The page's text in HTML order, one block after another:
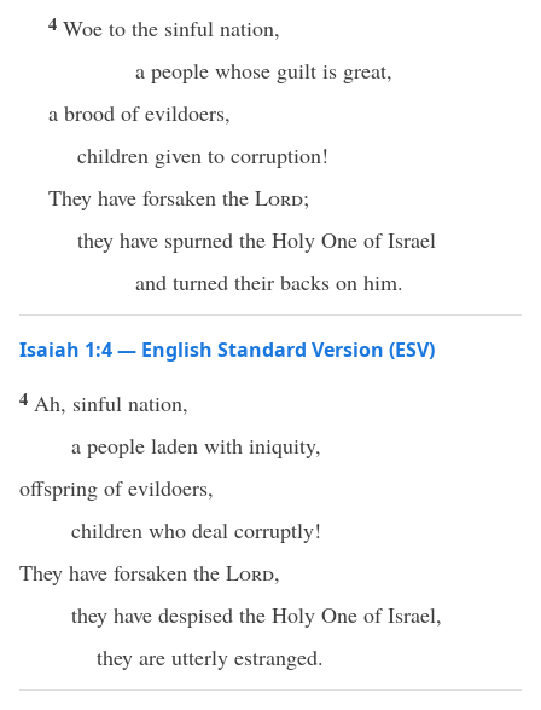
4 Woe to the sinful nation,
a people whose guilt is great,
a brood of evildoers,
children given to corruption!
They have forsaken the Lord;
they have spurned the Holy One of Israel
and turned their backs on him.
Isaiah 1:4 — English Standard Version (ESV)
4 Ah, sinful nation,
a people laden with iniquity,
offspring of evildoers,
children who deal corruptly!
They have forsaken the Lord,
they have despised the Holy One of Israel,
they are utterly estranged.